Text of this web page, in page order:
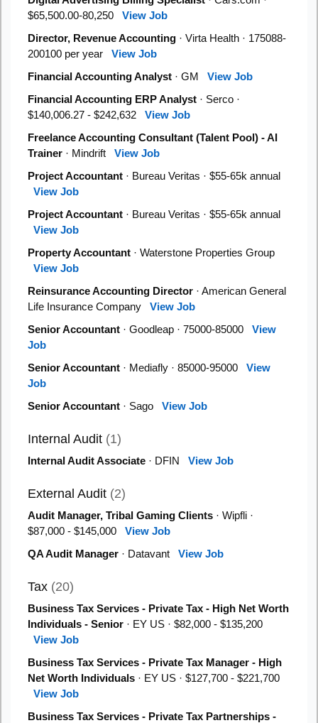
$65,500.00-80,250 View Job
Director, Revenue Accounting · Virta Health · 175088-
200100 per year View Job
Financial Accounting Analyst · GM View Job
Financial Accounting ERP Analyst · Serco ·
$140,006.27 - $242,632 View Job
Freelance Accounting Consultant (Talent Pool) - AI
Trainer · Mindrift View Job
Project Accountant · Bureau Veritas · $55-65k annual
View Job
Project Accountant · Bureau Veritas · $55-65k annual
View Job
Property Accountant · Waterstone Properties Group
View Job
Reinsurance Accounting Director · American General
Life Insurance Company View Job
Senior Accountant · Goodleap · 75000-85000 View
Job
Senior Accountant · Mediafly · 85000-95000 View
Job
Senior Accountant · Sago View Job
Internal Audit (1)
Internal Audit Associate · DFIN View Job
External Audit (2)
Audit Manager, Tribal Gaming Clients · Wipfli ·
$87,000 - $145,000 View Job
QA Audit Manager · Datavant View Job
Tax (20)
Business Tax Services - Private Tax - High Net Worth
Individuals - Senior · EY US · $82,000 - $135,200
View Job
Business Tax Services - Private Tax Manager - High
Net Worth Individuals · EY US · $127,700 - $221,700
View Job
Business Tax Services - Private Tax Partnerships -